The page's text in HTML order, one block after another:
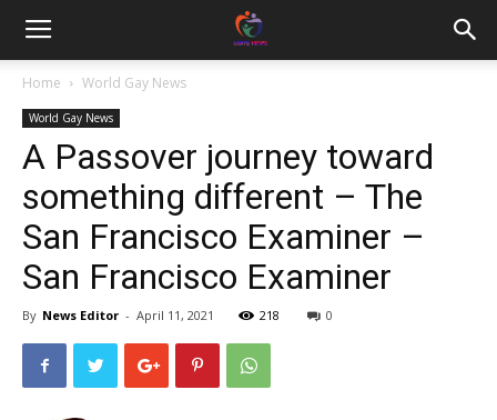
Home World Gay News
World Gay News
A Passover journey toward
something different – The
San Francisco Examiner –
San Francisco Examiner
By News Editor - April 11, 2021 218 0